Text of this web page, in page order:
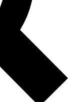
Exclusive, original
Member-only